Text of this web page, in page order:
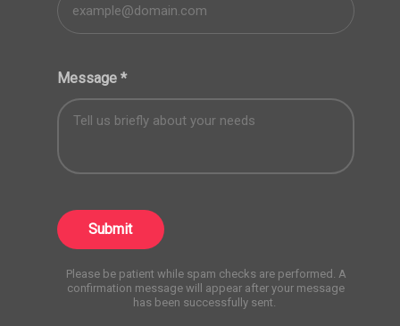
Message *
Submit
Please be patient while spam checks are performed. A
confirmation message will appear after your message
has been successfully sent.